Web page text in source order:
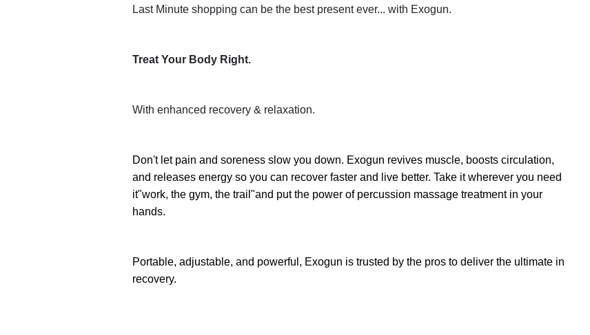
Last Minute shopping can be the best present ever... with Exogun.
Treat Your Body Right.
With enhanced recovery & relaxation.
Don't let pain and soreness slow you down. Exogun revives muscle, boosts circulation,
and releases energy so you can recover faster and live better. Take it wherever you need
it"work, the gym, the trail"and put the power of percussion massage treatment in your
hands.
Portable, adjustable, and powerful, Exogun is trusted by the pros to deliver the ultimate in
recovery.